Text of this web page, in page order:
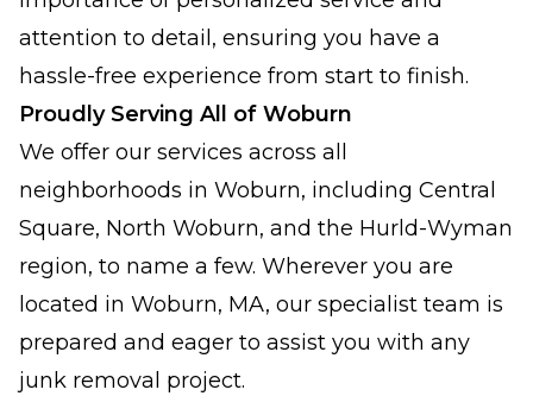
attention to detail, ensuring you have a
hassle-free experience from start to finish.
Proudly Serving All of Woburn
We offer our services across all
neighborhoods in Woburn, including Central
Square, North Woburn, and the Hurld-Wyman
region, to name a few. Wherever you are
located in Woburn, MA, our specialist team is
prepared and eager to assist you with any
junk removal project.